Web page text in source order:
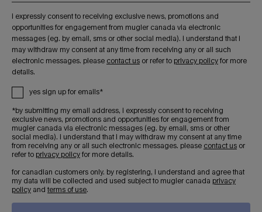
i expressly consent to receiving exclusive news, promotions and
opportunities for engagement from mugler canada via electronic
messages (eg. by email, sms or other social media). i understand that i
may withdraw my consent at any time from receiving any or all such
electronic messages. please contact us or refer to privacy policy for more
details.
yes sign up for emails*
*by submitting my email address, i expressly consent to receiving
exclusive news, promotions and opportunities for engagement from
mugler canada via electronic messages (eg. by email, sms or other
social media). i understand that i may withdraw my consent at any time
from receiving any or all such electronic messages. please contact us or
refer to privacy policy for more details.
for canadian customers only. by registering, i understand and agree that
my data will be collected and used subject to mugler canada privacy
policy and terms of use.